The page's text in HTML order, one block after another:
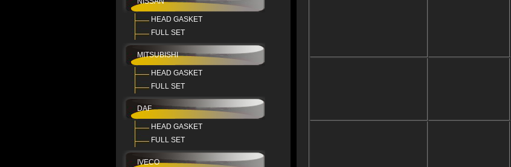
HEAD GASKET
FULL SET
MITSUBISHI
HEAD GASKET
FULL SET
DAF
HEAD GASKET
FULL SET
IVECO